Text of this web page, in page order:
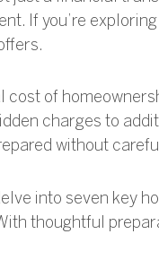
If you’re
cost of
charges to
without
into seven key
thoughtful